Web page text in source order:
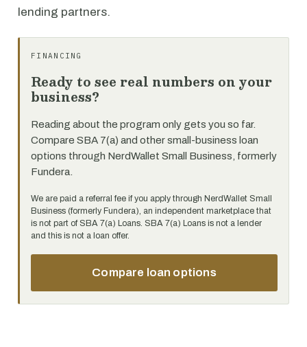
lending partners.
FINANCING
Ready to see real numbers on your
business?
Reading about the program only gets you so far.
Compare SBA 7(a) and other small-business loan
options through NerdWallet Small Business, formerly
Fundera.
We are paid a referral fee if you apply through NerdWallet Small
Business (formerly Fundera), an independent marketplace that
is not part of SBA 7(a) Loans. SBA 7(a) Loans is not a lender
and this is not a loan offer.
Compare loan options